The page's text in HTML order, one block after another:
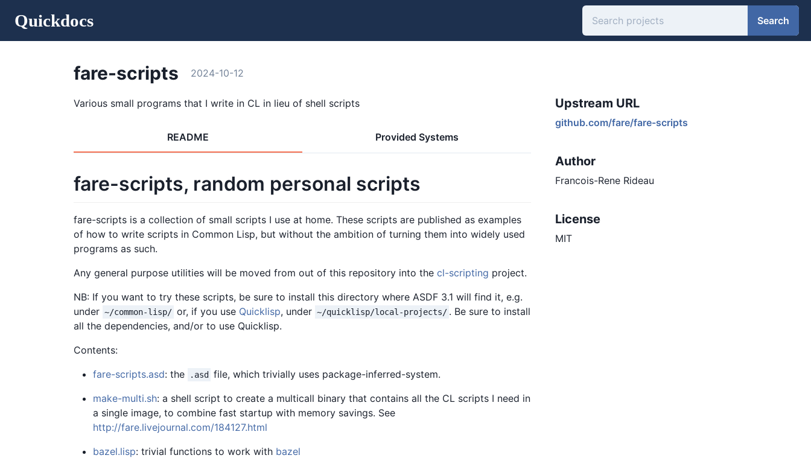
Quickdocs Search
fare-scripts 2024-10-12
Various small programs that I write in CL in lieu of shell scripts Upstream URL
github.com/fare/fare-scripts
Author
Francois-Rene Rideau
License
MIT
README Provided Systems
fare-scripts, random personal scripts
fare-scripts is a collection of small scripts I use at home. These scripts are published as examples
of how to write scripts in Common Lisp, but without the ambition of turning them into widely used
programs as such.
Any general purpose utilities will be moved from out of this repository into the cl-scripting project.
NB: If you want to try these scripts, be sure to install this directory where ASDF 3.1 will find it, e.g.
under ~/common-lisp/ or, if you use Quicklisp, under ~/quicklisp/local-projects/ . Be sure to install
all the dependencies, and/or to use Quicklisp.
Contents:
fare-scripts.asd: the .asd file, which trivially uses package-inferred-system.
make-multi.sh: a shell script to create a multicall binary that contains all the CL scripts I need in
a single image, to combine fast startup with memory savings. See
http://fare.livejournal.com/184127.html
bazel.lisp: trivial functions to work with bazel